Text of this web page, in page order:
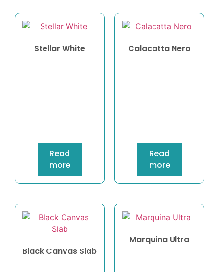
Stellar White
Read
more
Calacatta Nero
Read
more
Black Canvas Slab
Marquina Ultra